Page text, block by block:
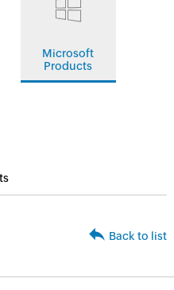
Microsoft
Products
Back to list